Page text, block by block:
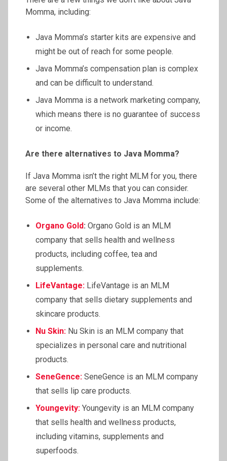
Momma, including:
Java Momma’s starter kits are expensive and
might be out of reach for some people.
Java Momma’s compensation plan is complex
and can be difficult to understand.
Java Momma is a network marketing company,
which means there is no guarantee of success
or income.
Are there alternatives to Java Momma?
If Java Momma isn’t the right MLM for you, there
are several other MLMs that you can consider.
Some of the alternatives to Java Momma include:
Organo Gold: Organo Gold is an MLM
company that sells health and wellness
products, including coffee, tea and
supplements.
LifeVantage: LifeVantage is an MLM
company that sells dietary supplements and
skincare products.
Nu Skin: Nu Skin is an MLM company that
specializes in personal care and nutritional
products.
SeneGence: SeneGence is an MLM company
that sells lip care products.
Youngevity: Youngevity is an MLM company
that sells health and wellness products,
including vitamins, supplements and
superfoods.